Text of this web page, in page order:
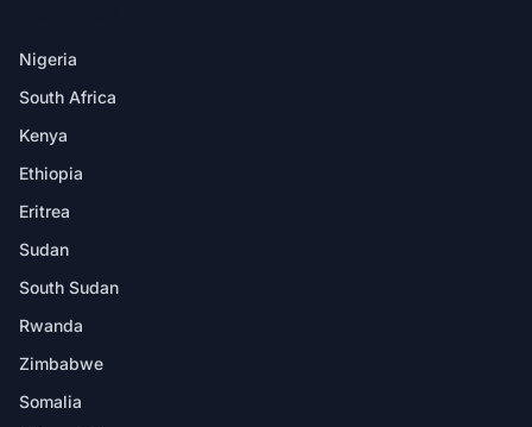
Nigeria
South Africa
Kenya
Ethiopia
Eritrea
Sudan
South Sudan
Rwanda
Zimbabwe
Somalia